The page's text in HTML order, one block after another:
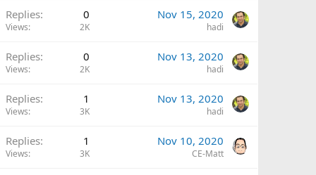
Replies 0
Views 2K
Nov 15, 2020
hadi
Replies 0
Views 2K
Nov 13, 2020
hadi
Replies 1
Views 3K
Nov 13, 2020
hadi
Replies 1
Views 3K
Nov 10, 2020
CE-Matt